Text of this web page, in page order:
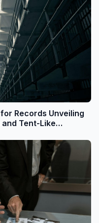
Records Unveiling
Tent-Like